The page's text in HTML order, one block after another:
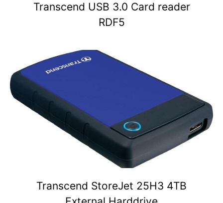
Transcend USB 3.0 Card reader
RDF5
Transcend StoreJet 25H3 4TB